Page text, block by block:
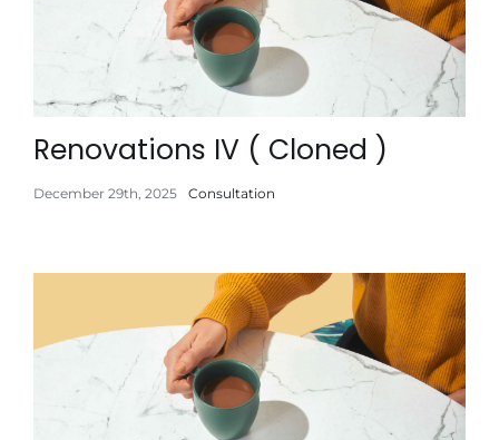
Renovations IV ( Cloned )
December 29th, 2025 Consultation